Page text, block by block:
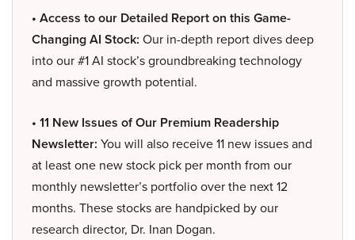
• Access to our Detailed Report on this Game-
Changing AI Stock: Our in-depth report dives deep
into our #1 AI stock’s groundbreaking technology
and massive growth potential.
• 11 New Issues of Our Premium Readership
Newsletter: You will also receive 11 new issues and
at least one new stock pick per month from our
monthly newsletter’s portfolio over the next 12
months. These stocks are handpicked by our
research director, Dr. Inan Dogan.